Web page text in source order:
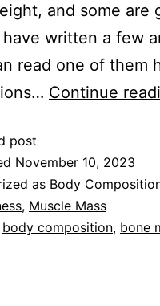
and some are
have written a few
read one of them
Continue
post
November 10, 2023
as Body
, Muscle Mass
body composition, bone